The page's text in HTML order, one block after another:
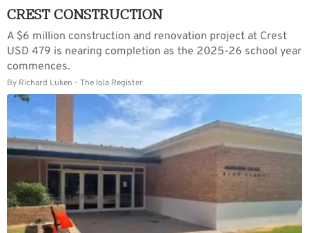
CREST CONSTRUCTION
A $6 million construction and renovation project at Crest
USD 479 is nearing completion as the 2025-26 school year
commences.
By Richard Luken - The Iola Register